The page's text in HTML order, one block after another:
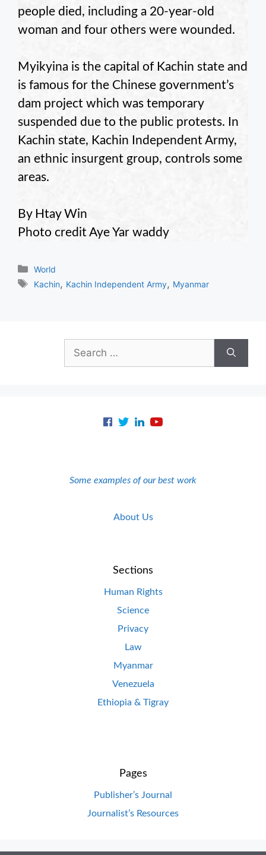
people died, including a 20-year-old
woman and four others were wounded.
Myikyina is the capital of Kachin state and
is famous for the Chinese government’s
dam project which was temporary
suspended due to the public protests. In
Kachin state, Kachin Independent Army,
an ethnic insurgent group, controls some
areas.
By Htay Win
Photo credit Aye Yar waddy
Categories
World
Tags
Kachin, Kachin Independent Army, Myanmar
Search
for:
Some examples of our best work
About Us
Sections
Human Rights
Science
Privacy
Law
Myanmar
Venezuela
Ethiopia & Tigray
Pages
Publisher’s Journal
Journalist’s Resources